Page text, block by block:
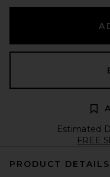
Estimated
FREE
PRODUCT DETAILS